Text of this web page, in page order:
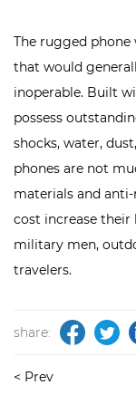
The rugged
that would
inoperable. Built
possess
shocks, water,
phones are not
materials and
cost increase
military men,
travelers.
share:
< Prev